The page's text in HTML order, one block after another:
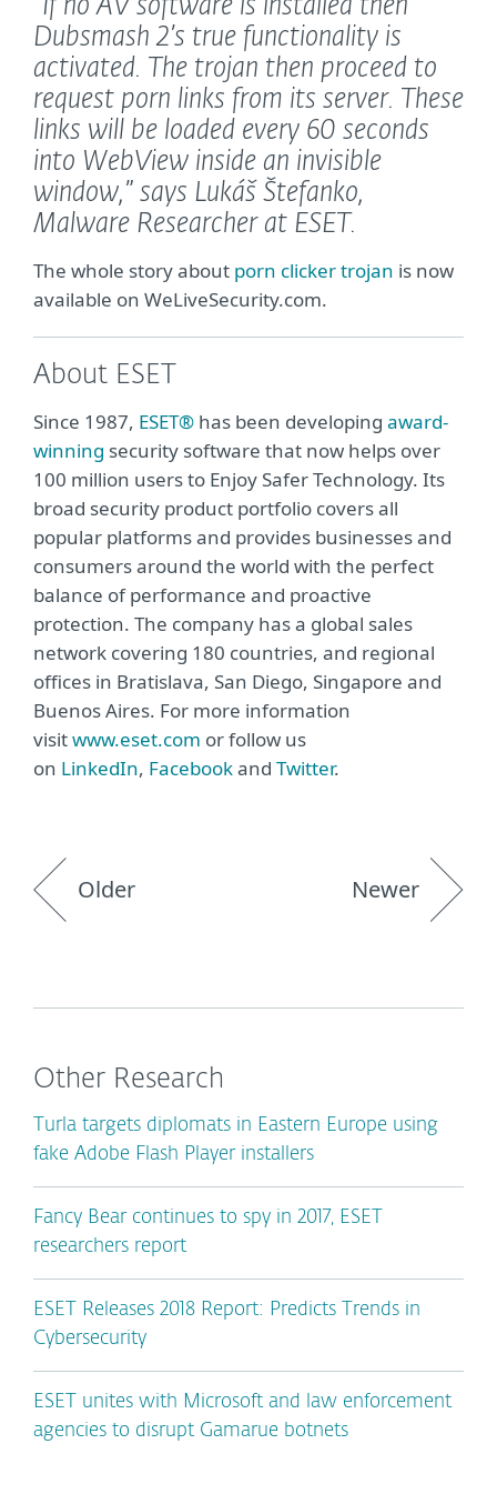
“If no AV software is installed then
Dubsmash 2’s true functionality is
activated. The trojan then proceed to
request porn links from its server. These
links will be loaded every 60 seconds
into WebView inside an invisible
window,” says Lukáš Štefanko,
Malware Researcher at ESET.
The whole story about porn clicker trojan is now
available on WeLiveSecurity.com.
About ESET
Since 1987, ESET® has been developing award-
winning security software that now helps over
100 million users to Enjoy Safer Technology. Its
broad security product portfolio covers all
popular platforms and provides businesses and
consumers around the world with the perfect
balance of performance and proactive
protection. The company has a global sales
network covering 180 countries, and regional
offices in Bratislava, San Diego, Singapore and
Buenos Aires. For more information
visitwww.eset.com or follow us
on LinkedIn, Facebookand Twitter.
Older Newer
Other Research
Turla targets diplomats in Eastern Europe using
fake Adobe Flash Player installers
Fancy Bear continues to spy in 2017, ESET
researchers report
ESET Releases 2018 Report: Predicts Trends in
Cybersecurity
ESET unites with Microsoft and law enforcement
agencies to disrupt Gamarue botnets